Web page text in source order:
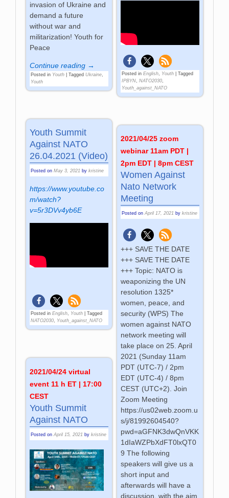
invasion of Ukraine and
demand a future
without war and
militarization! Youth for
Peace
Continue reading →
Posted in Youth |Tagged Ukraine,
Youth
Posted in English, Youth| Tagged
IPBYN, NATO2030,
Youth_against_NATO
Youth Summit
Against NATO
26.04.2021 (Video)
Posted onMay 3, 2021 bykristine
https://www.youtube.co
m/watch?
v=5r3DVv4yb6E
Posted in English, Youth |Tagged
NATO2030, Youth_against_NATO
2021/04/25 zoom
webinar 11am PDT |
2pm EDT | 8pm CEST
Women Against
Nato Network
Meeting
Posted on April 17, 2021 by kristine
+++ SAVE THE DATE
+++ SAVE THE DATE
+++ Topic: NATO is
weaponizing the UN
resolution 1325*
women, peace, and
security (WPS) The
women against NATO
network meeting will
take place on 25. April
2021 (Sunday 11am
PDT (UTC-7) / 2pm
EDT (UTC-4) / 8pm
CEST (UTC+2). Join
Zoom Meeting
https://us02web.zoom.u
s/j/81992604540?
pwd=aGFNK3dwQnVKK
1dIaWZPbXdFT0lxQT0
9 The following
speakers will give us a
short input and
afterwards will have a
discussion, with the aim
2021/04/24 virtual
event 11 h ET | 17:00
CEST
Youth Summit
Against NATO
Posted onApril 15, 2021 bykristine